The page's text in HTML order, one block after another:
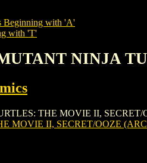
Beginning with 'A'
with 'T'
NINJA
THE MOVIE II, SECRET/
MOVIE II, SECRET/OOZE